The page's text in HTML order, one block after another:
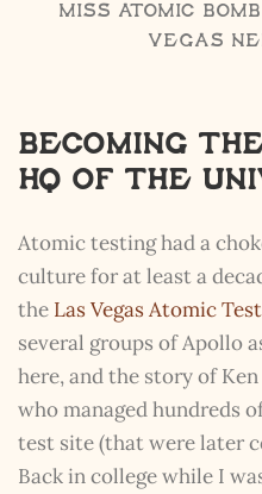
Miss Atomic
Vegas
Becoming
HQ of the
Atomic testing had a
culture for at least a
the Las Vegas Atomic
several groups of Apollo
here, and the story of
who managed hundreds
test site (that were later
Back in college while I